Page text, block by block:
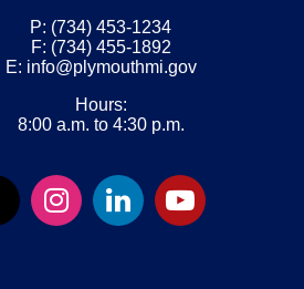
P: (734) 453-1234
F: (734) 455-1892
E: info@plymouthmi.gov
Hours:
8:00 a.m. to 4:30 p.m.